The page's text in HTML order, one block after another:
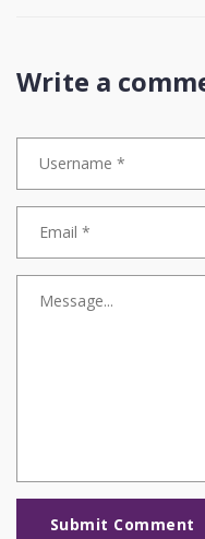
Write a
Submit Comment